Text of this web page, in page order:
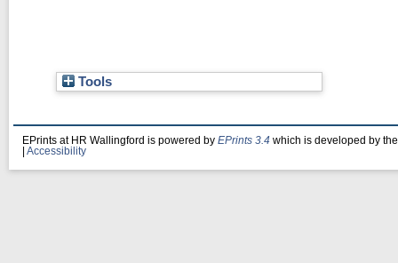
Tools
EPrints at HR Wallingford is powered by EPrints 3.4 which is developed by
Accessibility